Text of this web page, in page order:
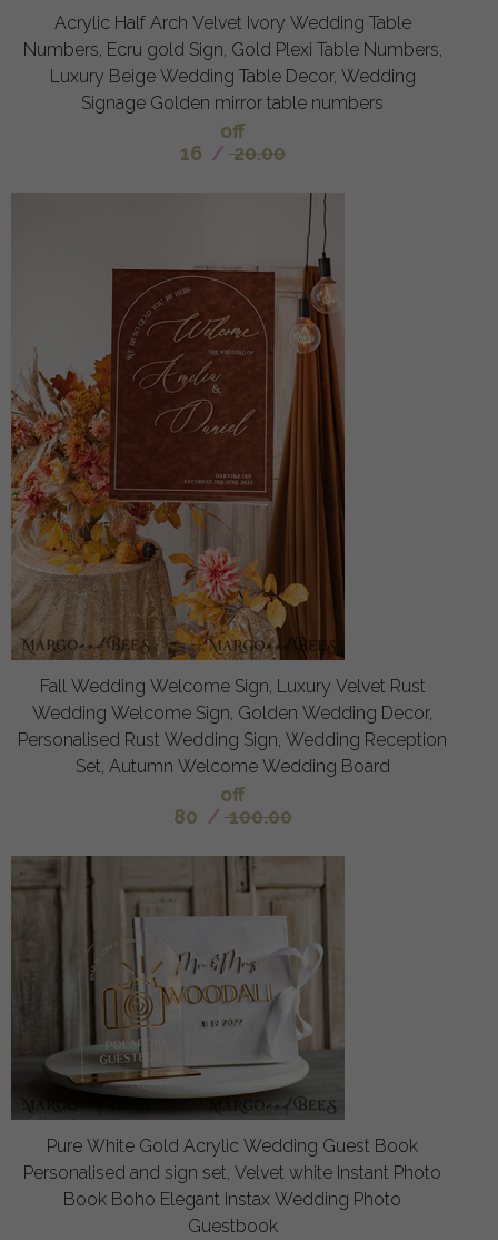
Acrylic Half Arch Velvet Ivory Wedding Table
Numbers, Ecru gold Sign, Gold Plexi Table Numbers,
Luxury Beige Wedding Table Decor, Wedding
Signage Golden mirror table numbers
off
16 / 20.00
Fall Wedding Welcome Sign, Luxury Velvet Rust
Wedding Welcome Sign, Golden Wedding Decor,
Personalised Rust Wedding Sign, Wedding Reception
Set, Autumn Welcome Wedding Board
off
80 / 100.00
Pure White Gold Acrylic Wedding Guest Book
Personalised and sign set, Velvet white Instant Photo
Book Boho Elegant Instax Wedding Photo
Guestbook